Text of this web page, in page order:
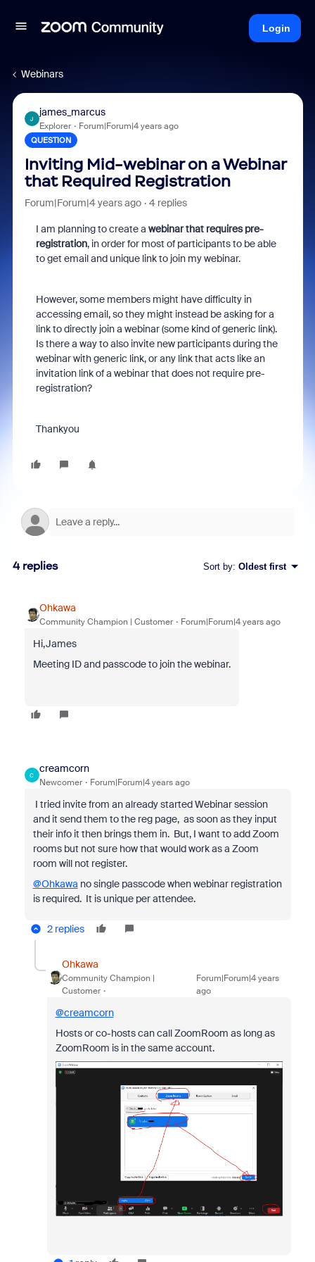
Login
Webinars
J
james_marcus
Explorer Forum|Forum|4 years ago
QUESTION
Inviting Mid-webinar on a Webinar
that Required Registration
Forum|Forum|4 years ago 4 replies
I am planning to create a webinar that requires pre-
registration, in order for most of participants to be able
to get email and unique link to join my webinar.
However, some members might have difficulty in
accessing email, so they might instead be asking for a
link to directly join a webinar (some kind of generic link).
Is there a way to also invite new participants during the
webinar with generic link, or any link that acts like an
invitation link of a webinar that does not require pre-
registration?
Thankyou
4 replies Sort by: Oldest first
Ohkawa
Community Champion | Customer Forum|Forum|4 years ago
Hi,James
Meeting ID and passcode to join the webinar.
C
creamcorn
Newcomer Forum|Forum|4 years ago
I tried invite from an already started Webinar session
and it send them to the reg page, as soon as they input
their info it then brings them in. But, I want to add Zoom
rooms but not sure how that would work as a Zoom
room will not register.
@Ohkawa no single passcode when webinar registration
is required. It is unique per attendee.
2 replies
Ohkawa
Community Champion |
Customer
Forum|Forum|4 years
ago
@creamcorn
Hosts or co-hosts can call ZoomRoom as long as
ZoomRoom is in the same account.